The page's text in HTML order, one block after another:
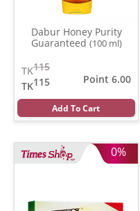
Dabur Honey Purity
Guaranteed (100 ml)
115
TK
115
TK
Point 6.00
Add To Cart
0%